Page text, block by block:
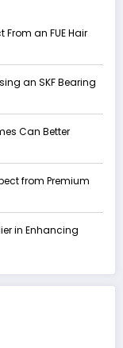
an FUE Hair
an SKF Bearing
Can Better
from Premium
in Enhancing